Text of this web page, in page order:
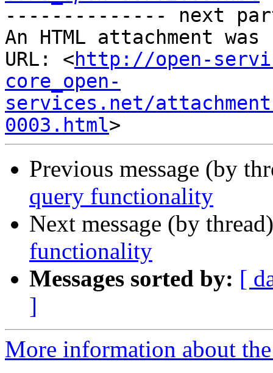
-------------- next
An HTML attachment
URL: <http://open-
core_open-
services.net/
0003.html
Previous message (by
query functionality
Next message (by
functionality
Messages sorted by: [
]
More information about